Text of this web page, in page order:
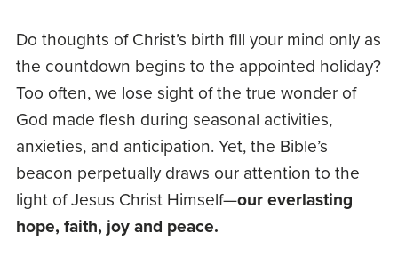
Do thoughts of Christ’s birth fill your mind only as
the countdown begins to the appointed holiday?
Too often, we lose sight of the true wonder of
God made flesh during seasonal activities,
anxieties, and anticipation. Yet, the Bible’s
beacon perpetually draws our attention to the
light of Jesus Christ Himself—our everlasting
hope, faith, joy and peace.